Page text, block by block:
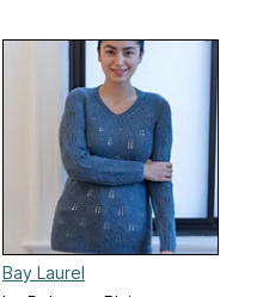
Bay Laurel